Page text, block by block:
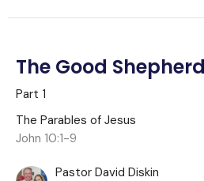
The Good Shepherd
Part 1
The Parables of Jesus
John 10:1-9
Pastor David Diskin